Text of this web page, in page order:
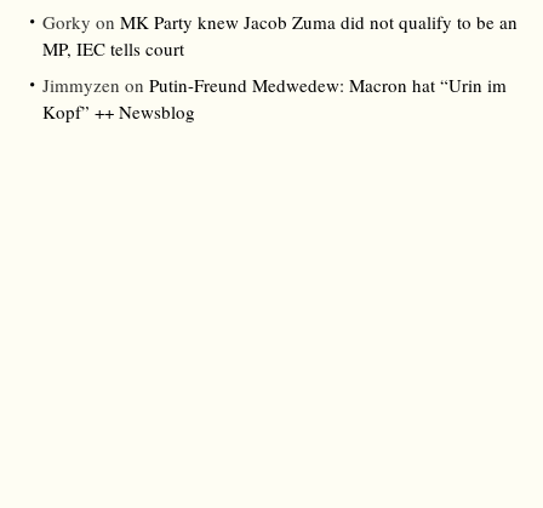
Gorky on MK Party knew Jacob Zuma did not qualify to be an
MP, IEC tells court
Jimmyzen on Putin-Freund Medwedew: Macron hat “Urin im
Kopf” ++ Newsblog